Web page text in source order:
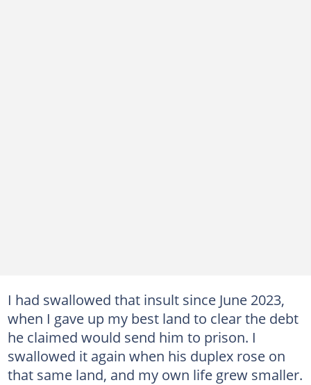
I had swallowed that insult since June 2023,
when I gave up my best land to clear the debt
he claimed would send him to prison. I
swallowed it again when his duplex rose on
that same land, and my own life grew smaller.